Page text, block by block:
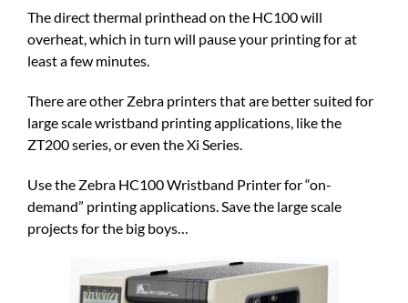
The direct thermal printhead on the HC100 will
overheat, which in turn will pause your printing for at
least a few minutes.
There are other Zebra printers that are better suited for
large scale wristband printing applications, like the
ZT200 series, or even the Xi Series.
Use the Zebra HC100 Wristband Printer for “on-
demand” printing applications. Save the large scale
projects for the big boys…